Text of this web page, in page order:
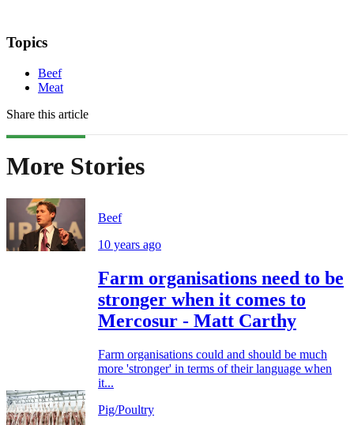
Topics
Beef
Meat
Share this article
More Stories
Beef
10 years ago
Farm organisations need to be
stronger when it comes to
Mercosur - Matt Carthy
Farm organisations could and should be much
more 'stronger' in terms of their language when
it...
Pig/Poultry